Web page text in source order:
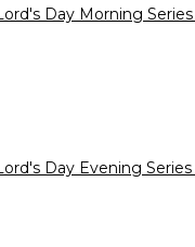
Day Morning
Day Evening